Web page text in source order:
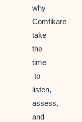
why
Comfikare
take
the
time
to
listen,
assess,
and